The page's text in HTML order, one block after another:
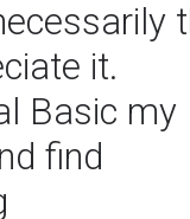
it.
Basic my
find